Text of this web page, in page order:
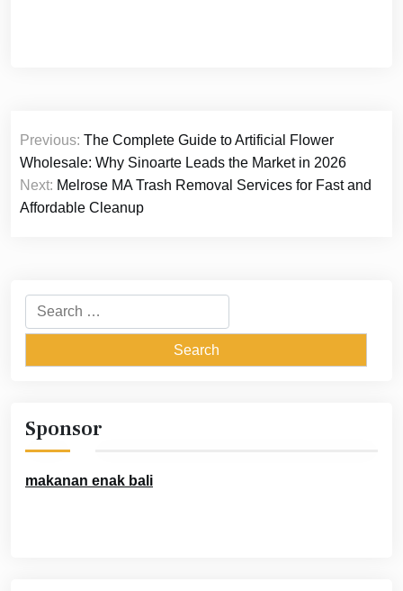
Post
navigation
Previous: The Complete Guide to Artificial Flower
Wholesale: Why Sinoarte Leads the Market in 2026
Next: Melrose MA Trash Removal Services for Fast and
Affordable Cleanup
Search
for:
Sponsor
makanan enak bali